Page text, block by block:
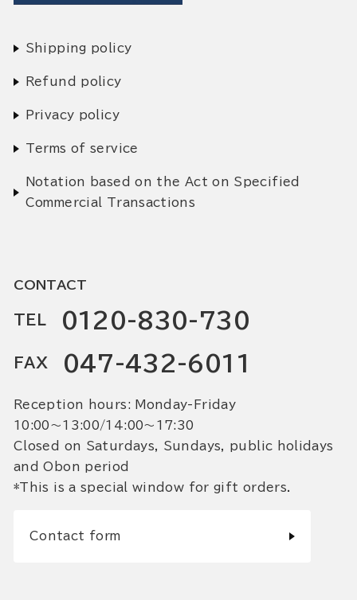
Shipping policy
Refund policy
Privacy policy
Terms of service
Notation based on the Act on Specified
Commercial Transactions
CONTACT
TEL 0120-830-730
FAX 047-432-6011
Reception hours: Monday-Friday
10:00〜13:00/14:00〜17:30
Closed on Saturdays, Sundays, public holidays
and Obon period
*This is a special window for gift orders.
Contact form